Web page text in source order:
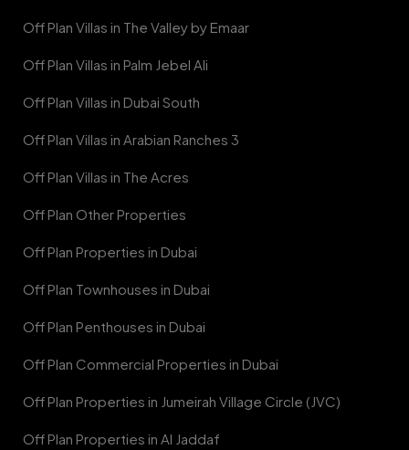
Off Plan Villas in The Valley by Emaar
Off Plan Villas in Palm Jebel Ali
Off Plan Villas in Dubai South
Off Plan Villas in Arabian Ranches 3
Off Plan Villas in The Acres
Off Plan Other Properties
Off Plan Properties in Dubai
Off Plan Townhouses in Dubai
Off Plan Penthouses in Dubai
Off Plan Commercial Properties in Dubai
Off Plan Properties in Jumeirah Village Circle (JVC)
Off Plan Properties in Al Jaddaf